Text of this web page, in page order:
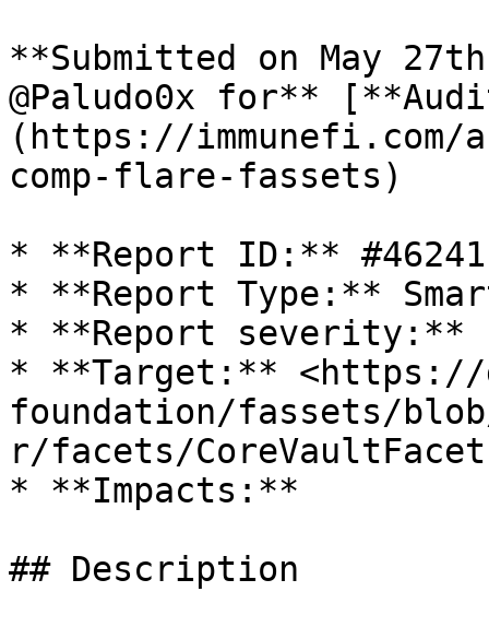
**Submitted on May
@Paludo0x for**
(https://
comp-flare-fassets)
* **Report ID:** #46241
* **Report Type:**
* **Report severity:**
* **Target:** <https://
foundation/fassets/
r/facets/
* **Impacts:**
## Description